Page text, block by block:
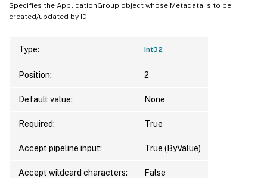
Specifies the ApplicationGroup object whose Metadata is to be
created/updated by ID.
Type: Int32
Position: 2
Default value: None
Required: True
Accept pipeline input: True (ByValue)
Accept wildcard characters: False